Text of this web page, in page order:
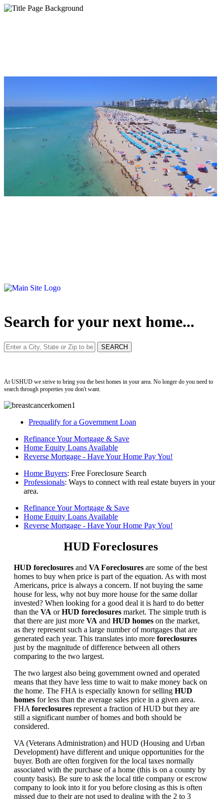
Search for your next home...
At USHUD we strive to bring you the best homes in your area. No longer do you need to
search through properties you don't want.
Prequalify for a Government Loan
Refinance Your Mortgage & Save
Home Equity Loans Available
Reverse Mortgage - Have Your Home Pay You!
Home Buyers: Free Foreclosure Search
Professionals: Ways to connect with real estate buyers in your
area.
Refinance Your Mortgage & Save
Home Equity Loans Available
Reverse Mortgage - Have Your Home Pay You!
HUD Foreclosures
HUD foreclosures and VA Foreclosures are some of the best
homes to buy when price is part of the equation. As with most
Americans, price is always a concern. If not buying the same
house for less, why not buy more house for the same dollar
invested? When looking for a good deal it is hard to do better
than the VA orHUD foreclosures market. The simple truth is
that there are just more VA and HUD homes on the market,
as they represent such a large number of mortgages that are
generated each year. This translates into more foreclosures
just by the magnitude of difference between all others
comparing to the two largest.
The two largest also being government owned and operated
means that they have less time to wait to make money back on
the home. The FHA is especially known for selling HUD
homes for less than the average sales price in a given area.
FHA foreclosures represent a fraction of HUD but they are
still a significant number of homes and both should be
considered.
VA (Veterans Administration) and HUD (Housing and Urban
Development) have different and unique opportunities for the
buyer. Both are often forgiven for the local taxes normally
associated with the purchase of a home (this is on a county by
county basis). Be sure to ask the local title company or escrow
company to look into it for you before closing as this is often
missed due to their are not used to dealing with the 2 to 3